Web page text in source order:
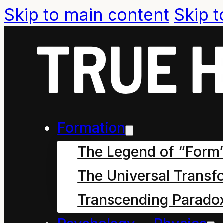
Skip to main content Skip
Formation
The Legend of
The Universal
Transcending
Formal
McArthur versus RNZ